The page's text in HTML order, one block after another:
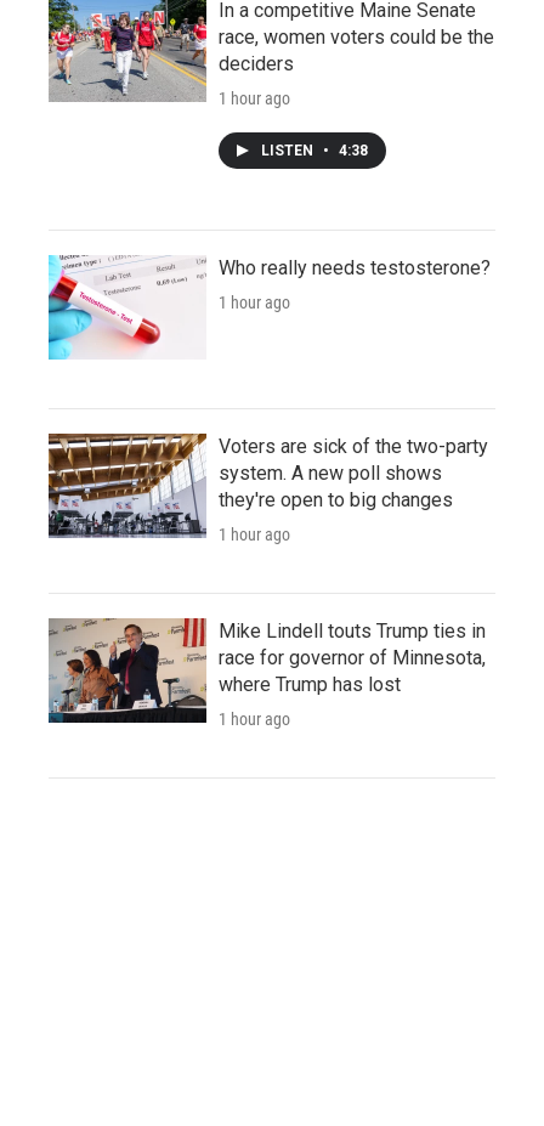
In a competitive Maine Senate
race, women voters could be the
deciders
1 hour ago
LISTEN • 4:38
Who really needs testosterone?
1 hour ago
Voters are sick of the two-party
system. A new poll shows
they're open to big changes
1 hour ago
Mike Lindell touts Trump ties in
race for governor of Minnesota,
where Trump has lost
1 hour ago